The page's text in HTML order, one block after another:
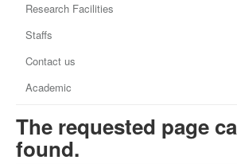
Research Facilities
Staffs
Contact us
Academic
The requested page
found.